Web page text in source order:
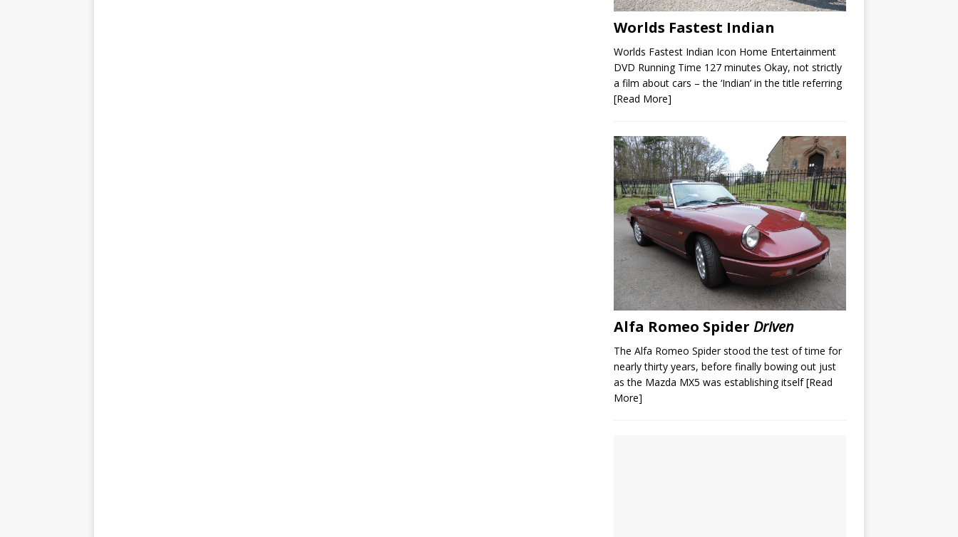
Worlds Fastest Indian
Worlds Fastest Indian Icon Home Entertainment
DVD Running Time 127 minutes Okay, not strictly
a film about cars – the ‘Indian’ in the title referring
[Read More]
Alfa Romeo Spider Driven
The Alfa Romeo Spider stood the test of time for
nearly thirty years, before finally bowing out just
as the Mazda MX5 was establishing itself[Read
More]